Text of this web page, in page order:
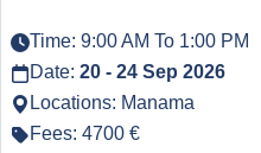
Time: 9:00 AM To 1:00 PM
Date: 20 - 24 Sep 2026
Locations: Manama
Fees: 4700 €